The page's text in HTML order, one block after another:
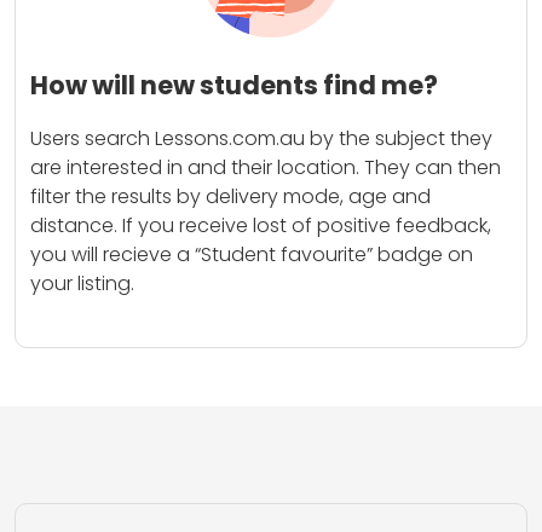
How will new students find me?
Users search Lessons.com.au by the subject they
are interested in and their location. They can then
filter the results by delivery mode, age and
distance. If you receive lost of positive feedback,
you will recieve a “Student favourite” badge on
your listing.